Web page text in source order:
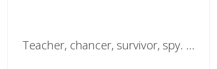
Teacher, chancer, survivor, spy. Adventures and losses in wartime espionage